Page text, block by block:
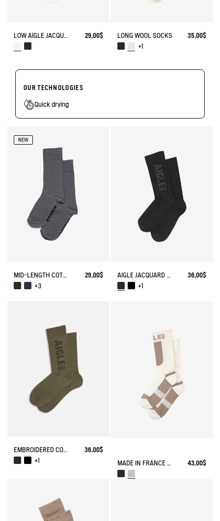
LOW AIGLE JACQUARD SOCKS WITH REINFORCEMENT 29,00$ LONG WOOL SOCKS
35,00$
+1
OUR TECHNOLOGIES
Quick drying
NEW
MID-LENGTH COTTON SOCKS. MADE IN FRANCE.
29,00$
+3
AIGLE JACQUARD SOCKS
36,00$
+1
EMBROIDERED COTTON LONG SOCKS MADE IN FRANCE
36,00$
+1
MADE IN FRANCE COOLMAX® SOCKS 43,00$